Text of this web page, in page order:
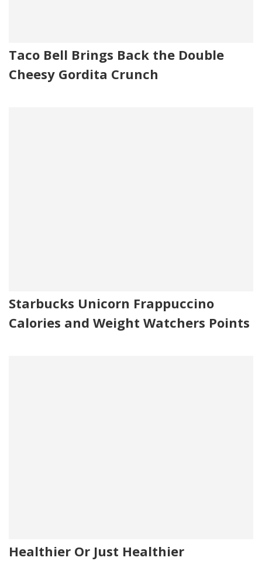
Taco Bell Brings Back the Double
Cheesy Gordita Crunch
Starbucks Unicorn Frappuccino
Calories and Weight Watchers Points
Healthier Or Just Healthier